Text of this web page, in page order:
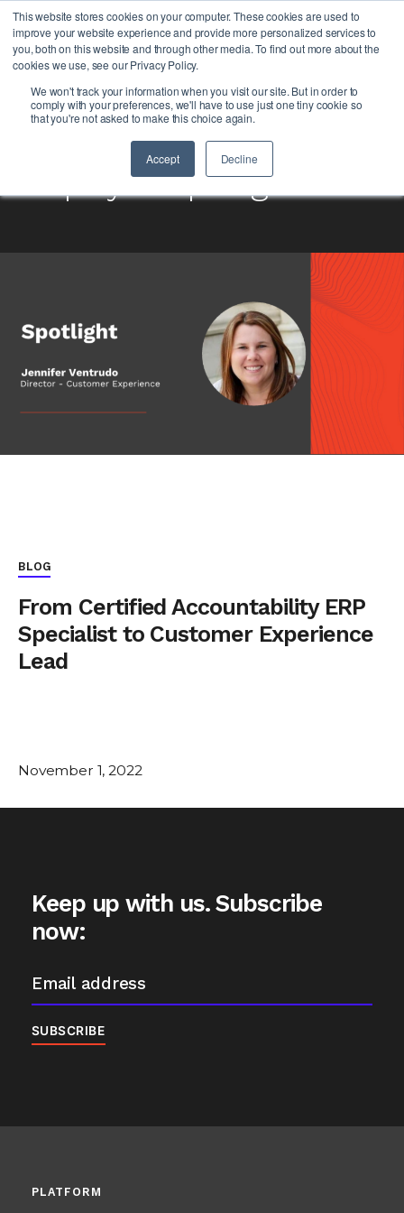
This website stores cookies on your computer. These cookies are used to
improve your website experience and provide more personalized services to
you, both on this website and through other media. To find out more about the
cookies we use, see our Privacy Policy.
We won't track your information when you visit our site. But in order to
comply with your preferences, we'll have to use just one tiny cookie so
that you're not asked to make this choice again.
Accept Decline
Employee Spotlight
BLOG
From Certified Accountability ERP
Specialist to Customer Experience
Lead
November 1, 2022
Keep up with us. Subscribe
now:
PLATFORM